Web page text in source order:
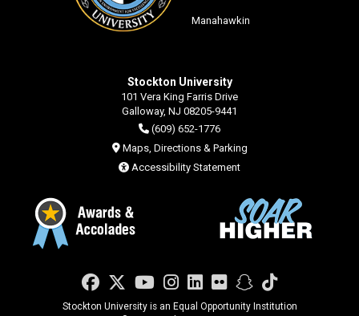
Manahawkin
Stockton University
101 Vera King Farris Drive
Galloway, NJ 08205-9441
(609) 652-1776
Maps, Directions & Parking
Accessibility Statement
Facebook
Twitter
YouTube
Instagram
LinkedIn
FlickrSnapchat
TikTok
Stockton University is an Equal Opportunity Institution